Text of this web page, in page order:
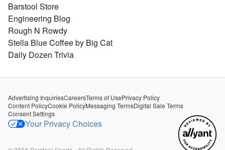
Barstool Store
Engineering Blog
Rough N Rowdy
Stella Blue Coffee by Big Cat
Daily Dozen Trivia
Advertising InquiriesCareersTerms of UsePrivacy Policy
Content PolicyCookie PolicyMessaging TermsDigital Sale Terms
Consent Settings
Your Privacy Choices